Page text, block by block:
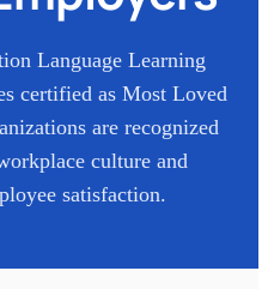
Language Learning
certified as Most Loved
are recognized
culture and
satisfaction.